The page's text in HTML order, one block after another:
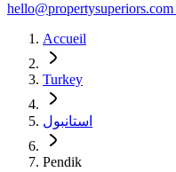
hello@propertysuperiors.com
Accueil
Turkey
استانبول
Pendik